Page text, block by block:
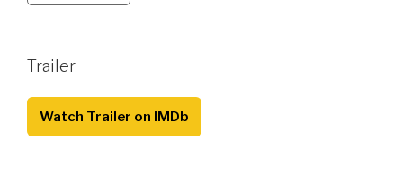
Trailer
Watch Trailer on IMDb